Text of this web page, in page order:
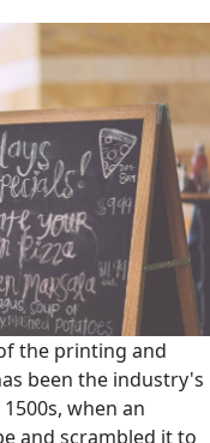
the printing and
been the industry's
when an
and scrambled it to